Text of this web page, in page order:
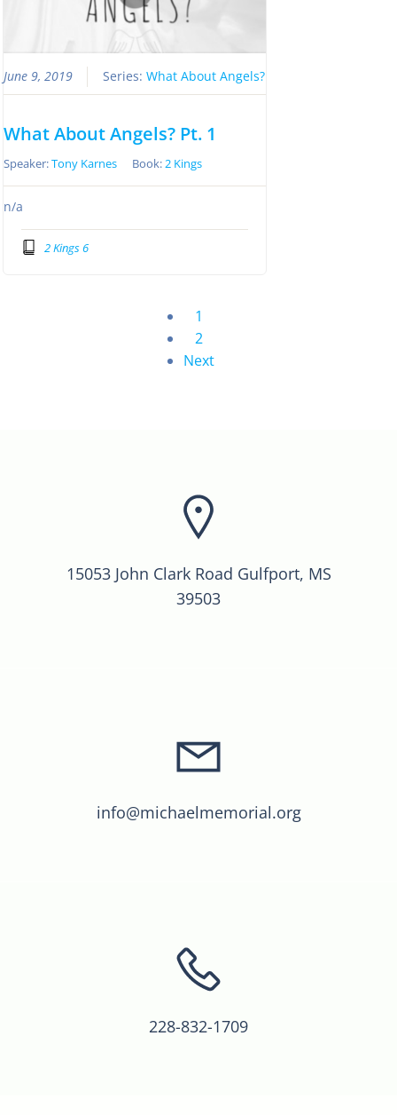
June 9, 2019 Series:What About Angels?
What About Angels? Pt. 1
Speaker:Tony Karnes Book:2 Kings
n/a
2 Kings 6
1
2
Next
15053 John Clark Road Gulfport, MS
39503
info@michaelmemorial.org
228-832-1709